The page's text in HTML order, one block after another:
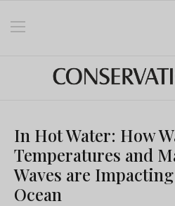
In Hot Water: How
Temperatures and
Waves are
Ocean